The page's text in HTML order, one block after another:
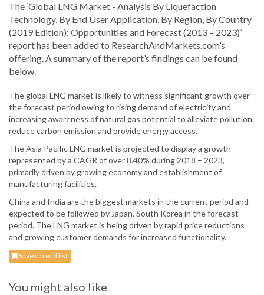
The ‘Global LNG Market - Analysis By Liquefaction
Technology, By End User Application, By Region, By Country
(2019 Edition): Opportunities and Forecast (2013 – 2023)’
report has been added to ResearchAndMarkets.com’s
offering. A summary of the report’s findings can be found
below.
The global LNG market is likely to witness significant growth over
the forecast period owing to rising demand of electricity and
increasing awareness of natural gas potential to alleviate pollution,
reduce carbon emission and provide energy access.
The Asia Pacific LNG market is projected to display a growth
represented by a CAGR of over 8.40% during 2018 – 2023,
primarily driven by growing economy and establishment of
manufacturing facilities.
China and India are the biggest markets in the current period and
expected to be followed by Japan, South Korea in the forecast
period. The LNG market is being driven by rapid price reductions
and growing customer demands for increased functionality.
Save to read list
You might also like